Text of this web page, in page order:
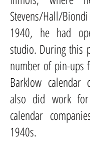
Stevens/Hall/
1940, he had
studio. During this
number of pin-ups
Barklow calendar
also did work
calendar
1940s.